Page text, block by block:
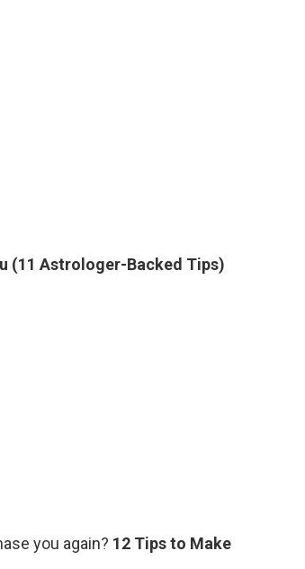
(11 Astrologer-Backed Tips)
you again? 12 Tips to Make